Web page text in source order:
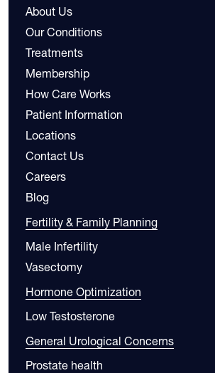
About Us
Our Conditions
Treatments
Membership
How Care Works
Patient Information
Locations
Contact Us
Careers
Blog
Fertility & Family Planning
Male Infertility
Vasectomy
Hormone Optimization
Low Testosterone
General Urological Concerns
Prostate health